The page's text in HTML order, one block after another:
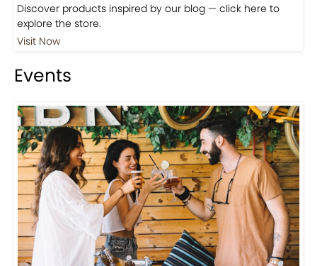
Discover products inspired by our blog — click here to
explore the store.
Visit Now
Events